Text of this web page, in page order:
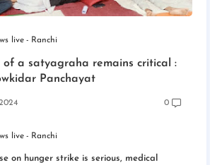
live Ranchi
of a satyagraha remains critical :
Panchayat
0
live Ranchi
on hunger strike is serious, medical